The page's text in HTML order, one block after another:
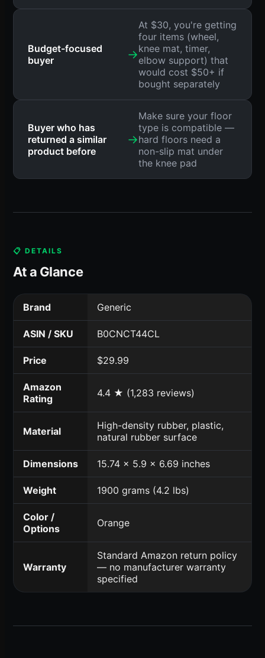
Budget-focused
buyer
→
At $30, you're getting
four items (wheel,
knee mat, timer,
elbow support) that
would cost $50+ if
bought separately
Buyer who has
returned a similar
product before
→
Make sure your floor
type is compatible —
hard floors need a
non-slip mat under
the knee pad
📋 DETAILS
At a Glance
Brand Generic
ASIN / SKU B0CNCT44CL
Price $29.99
Amazon
Rating
4.4 ★ (1,283 reviews)
Material
High-density rubber, plastic,
natural rubber surface
Dimensions 15.74 x 5.9 x 6.69 inches
Weight 1900 grams (4.2 lbs)
Color /
Options
Orange
Warranty
Standard Amazon return policy
— no manufacturer warranty
specified